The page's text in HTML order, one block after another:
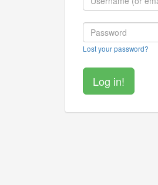
Lost your password?